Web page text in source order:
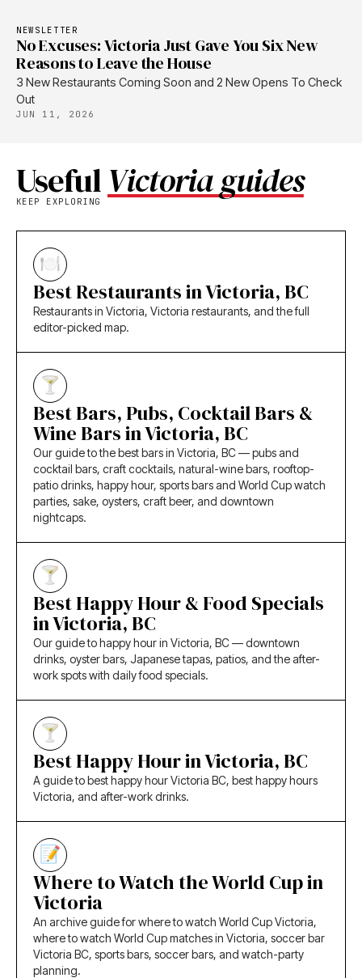
NEWSLETTER
No Excuses: Victoria Just Gave You Six New
Reasons to Leave the House
3 New Restaurants Coming Soon and 2 New Opens To Check
Out
JUN 11, 2026
UsefulVictoria guides
KEEP EXPLORING
Best Restaurants in Victoria, BC
Restaurants in Victoria, Victoria restaurants, and the full
editor-picked map.
Best Bars, Pubs, Cocktail Bars &
Wine Bars in Victoria, BC
Our guide to the best bars in Victoria, BC — pubs and
cocktail bars, craft cocktails, natural-wine bars, rooftop-
patio drinks, happy hour, sports bars and World Cup watch
parties, sake, oysters, craft beer, and downtown
nightcaps.
Best Happy Hour & Food Specials
in Victoria, BC
Our guide to happy hour in Victoria, BC — downtown
drinks, oyster bars, Japanese tapas, patios, and the after-
work spots with daily food specials.
Best Happy Hour in Victoria, BC
A guide to best happy hour Victoria BC, best happy hours
Victoria, and after-work drinks.
Where to Watch the World Cup in
Victoria
An archive guide for where to watch World Cup Victoria,
where to watch World Cup matches in Victoria, soccer bar
Victoria BC, sports bars, soccer bars, and watch-party
planning.